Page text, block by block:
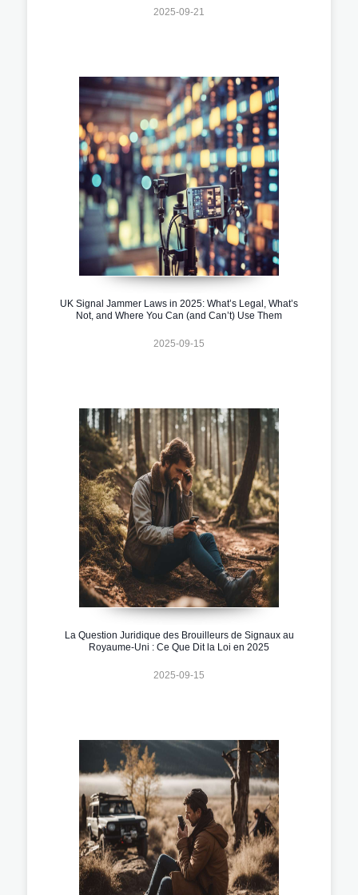
2025-09-21
UK Signal Jammer Laws in 2025: What’s Legal, What’s
Not, and Where You Can (and Can’t) Use Them
2025-09-15
La Question Juridique des Brouilleurs de Signaux au
Royaume-Uni : Ce Que Dit la Loi en 2025
2025-09-15